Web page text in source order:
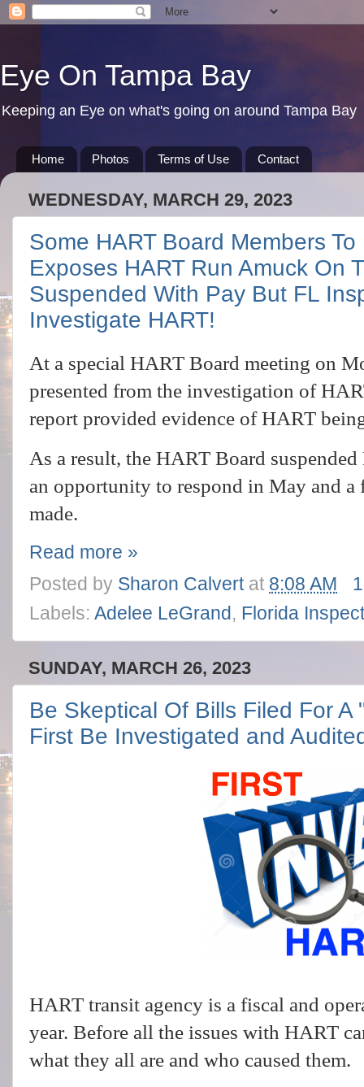
Eye On Tampa Bay
Keeping an Eye on what's going on around Tampa Bay
Home Photos Terms of Use Contact
WEDNESDAY, MARCH 29, 2023
Some HART Board Members
Exposes HART Run Amuck On
Suspended With Pay But FL
Investigate HART!
At a special HART Board meeting on
presented from the investigation of
report provided evidence of HART
As a result, the HART Board
an opportunity to respond in May and
made.
Read more »
Posted by Sharon Calvert at 8:08 AM
Labels: Adelee LeGrand , Florida
SUNDAY, MARCH 26, 2023
Be Skeptical Of Bills Filed For
First Be Investigated and
HART transit agency is a fiscal and
year. Before all the issues with HART
what they all are and who caused them.